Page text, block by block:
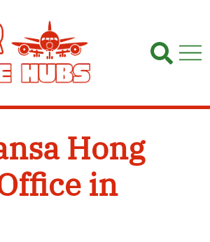
Hong
in